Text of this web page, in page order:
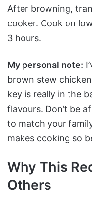
After browning,
cooker. Cook on
3 hours.
My personal note:
brown stew
key is really in the
flavours. Don’t be
to match your
makes cooking so
Why This
Others